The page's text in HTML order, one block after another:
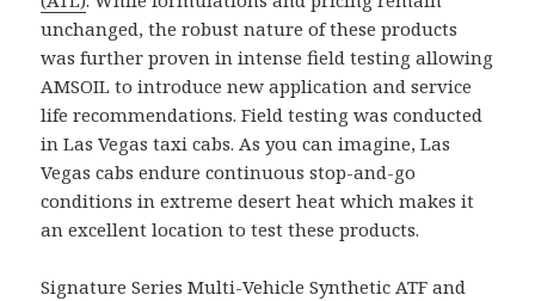
unchanged, the robust nature of these products
was further proven in intense field testing allowing
AMSOIL to introduce new application and service
life recommendations. Field testing was conducted
in Las Vegas taxi cabs. As you can imagine, Las
Vegas cabs endure continuous stop-and-go
conditions in extreme desert heat which makes it
an excellent location to test these products.
Signature Series Multi-Vehicle Synthetic ATF and